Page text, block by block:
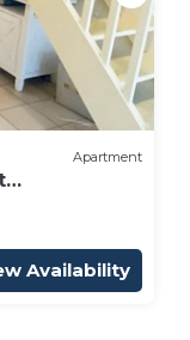
Apartment
Beach,
Availability